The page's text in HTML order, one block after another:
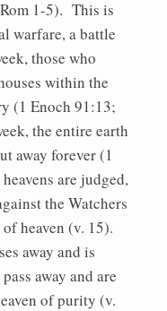
1-5). This is
warfare, a battle
those who
within the
(1 Enoch 91:13;
the entire earth
away forever (1
are judged,
the Watchers
heaven (v. 15).
away and is
away and are
of purity (v.